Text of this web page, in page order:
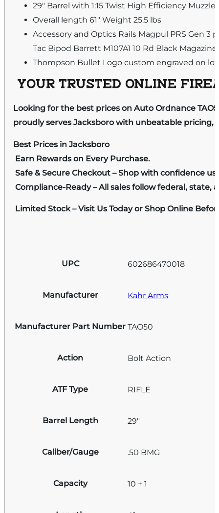
29" Barrel with 1:15 Twist High Efficiency Muzzle
Overall length 61" Weight 25.5 lbs
Accessory and Optics Rails Magpul PRS Gen
Tac Bipod Barrett M107A1 10 Rd Black Magazine.
Thompson Bullet Logo custom engraved on
YOUR TRUSTED ONLINE
Looking for the best prices on Auto Ordnance
proudly serves Jacksboro with unbeatable pricing,
Best Prices in Jacksboro
Earn Rewards on Every Purchase.
Safe & Secure Checkout – Shop with confidence
Compliance-Ready – All sales follow federal, state,
Limited Stock – Visit Us Today or Shop Online
UPC 602686470018
Manufacturer Kahr Arms
Manufacturer Part Number TAO50
Action Bolt Action
ATF Type RIFLE
Barrel Length 29"
Caliber/Gauge .50 BMG
Capacity 10 + 1